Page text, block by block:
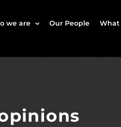
we are Our People What